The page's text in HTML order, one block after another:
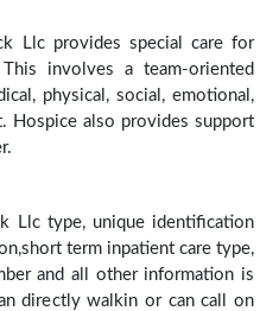
Llc provides special care for
involves a team-oriented
physical, social, emotional,
Hospice also provides support
Llc type, unique identification
term inpatient care type,
and all other information is
directly walkin or can call on